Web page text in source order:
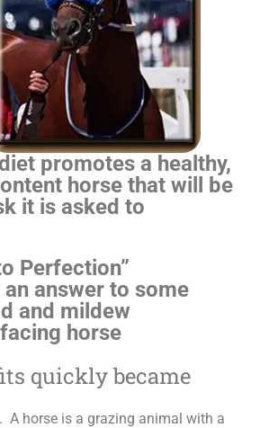
promotes a healthy,
horse that will be
it is asked to
Perfection”
answer to some
and mildew
horse
quickly became
A horse is a grazing animal with a